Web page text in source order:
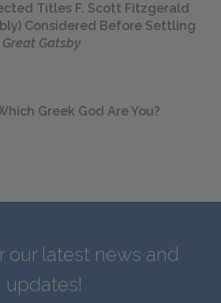
Titles F. Scott Fitzgerald
Considered Before Settling
Great Gatsby
Greek God Are You?
our latest news and
updates!